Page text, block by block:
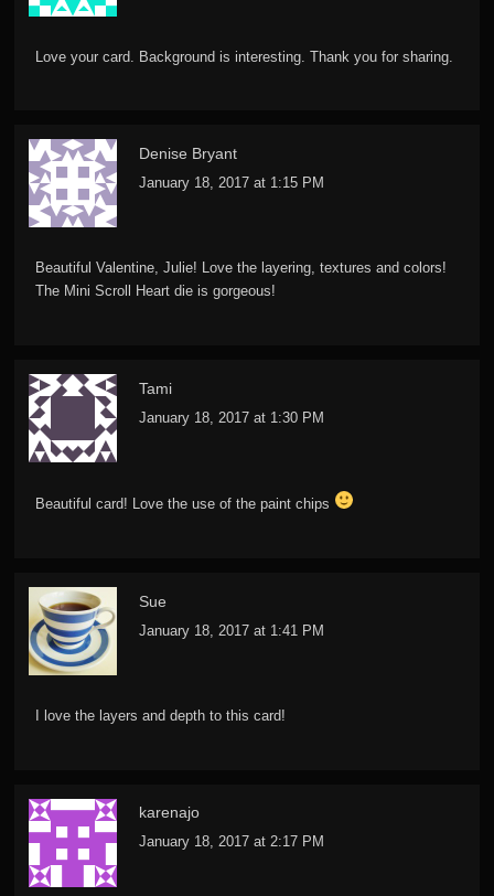
Love your card. Background is interesting. Thank you for sharing.
Denise Bryant
January 18, 2017 at 1:15 PM
Beautiful Valentine, Julie! Love the layering, textures and colors!
The Mini Scroll Heart die is gorgeous!
Tami
January 18, 2017 at 1:30 PM
Beautiful card! Love the use of the paint chips
Sue
January 18, 2017 at 1:41 PM
I love the layers and depth to this card!
karenajo
January 18, 2017 at 2:17 PM